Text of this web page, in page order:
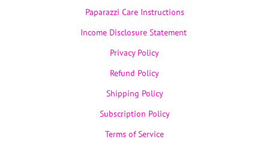
Paparazzi Care Instructions
Income Disclosure Statement
Privacy Policy
Refund Policy
Shipping Policy
Subscription Policy
Terms of Service